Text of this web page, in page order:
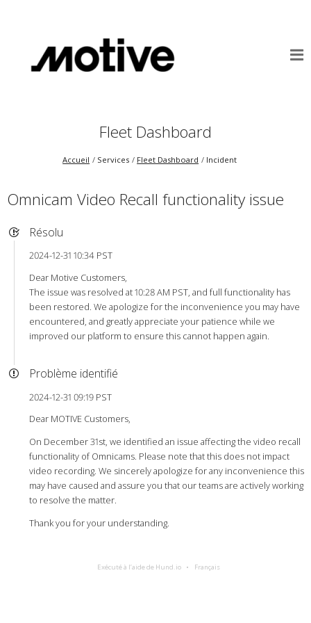
Fleet Dashboard
Accueil Services Fleet Dashboard Incident
Omnicam Video Recall functionality issue
Résolu
2024-12-31 10:34 PST
Dear Motive Customers,
The issue was resolved at 10:28 AM PST, and full functionality has
been restored. We apologize for the inconvenience you may have
encountered, and greatly appreciate your patience while we
improved our platform to ensure this cannot happen again.
Problème identifié
2024-12-31 09:19 PST
Dear MOTIVE Customers,
On December 31st, we identified an issue affecting the video recall
functionality of Omnicams. Please note that this does not impact
video recording. We sincerely apologize for any inconvenience this
may have caused and assure you that our teams are actively working
to resolve the matter.
Thank you for your understanding.
Exécuté à l’aide de Hund.io Français